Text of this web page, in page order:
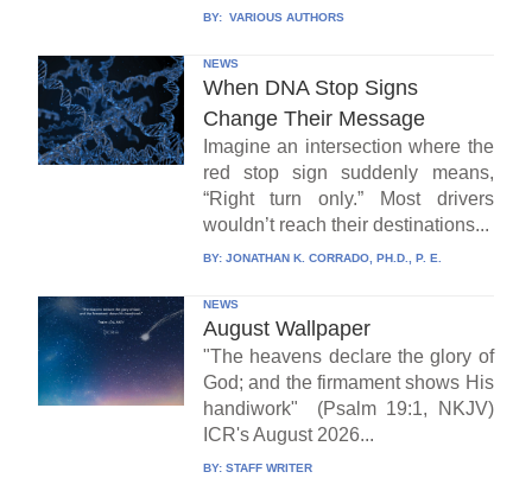
BY: VARIOUS AUTHORS
NEWS
When DNA Stop Signs
Change Their Message
Imagine an intersection where the
red stop sign suddenly means,
“Right turn only.” Most drivers
wouldn’t reach their destinations...
BY: JONATHAN K. CORRADO, PH.D., P. E.
NEWS
August Wallpaper
"The heavens declare the glory of
God; and the firmament shows His
handiwork" (Psalm 19:1, NKJV)
ICR's August 2026...
BY: STAFF WRITER